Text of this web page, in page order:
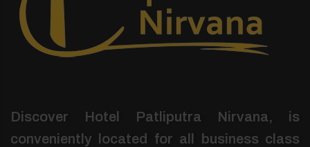
Discover Hotel Patliputra Nirvana, is
conveniently located for all business class